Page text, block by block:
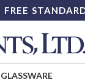
FREE
GLASSWARE